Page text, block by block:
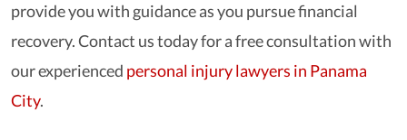
provide you with guidance as you pursue financial
recovery. Contact us today for a free consultation with
our experienced personal injury lawyers in Panama
City.